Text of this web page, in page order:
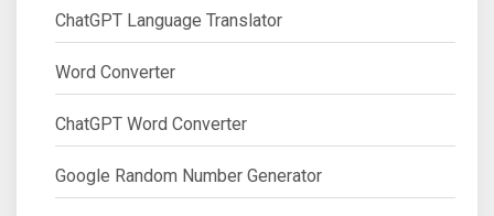
ChatGPT Language Translator
Word Converter
ChatGPT Word Converter
Google Random Number Generator